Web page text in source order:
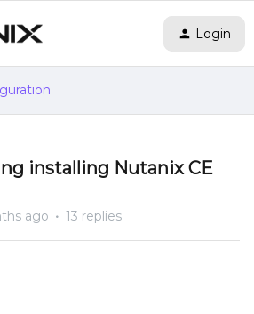
Login
installing Nutanix CE
ago 13 replies